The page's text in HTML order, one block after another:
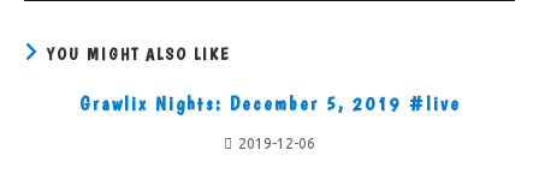
YOU MIGHT ALSO LIKE
Grawlix Nights: December 5, 2019 #live
2019-12-06